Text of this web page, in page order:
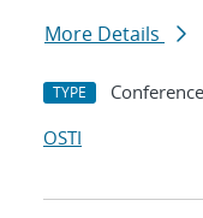
More Details
TYPE
OSTI